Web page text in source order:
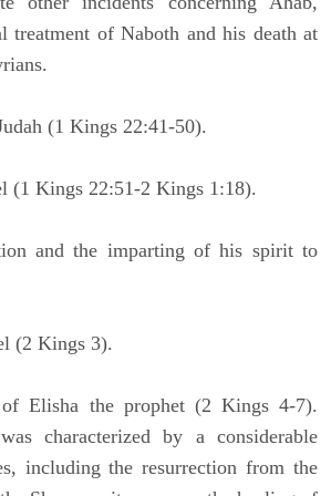
treatment of Naboth and his death at
(1 Kings 22:41-50).
(1 Kings 22:51-2 Kings 1:18).
and the imparting of his spirit to
(2 Kings 3).
Elisha the prophet (2 Kings 4-7).
characterized by a considerable
including the resurrection from the